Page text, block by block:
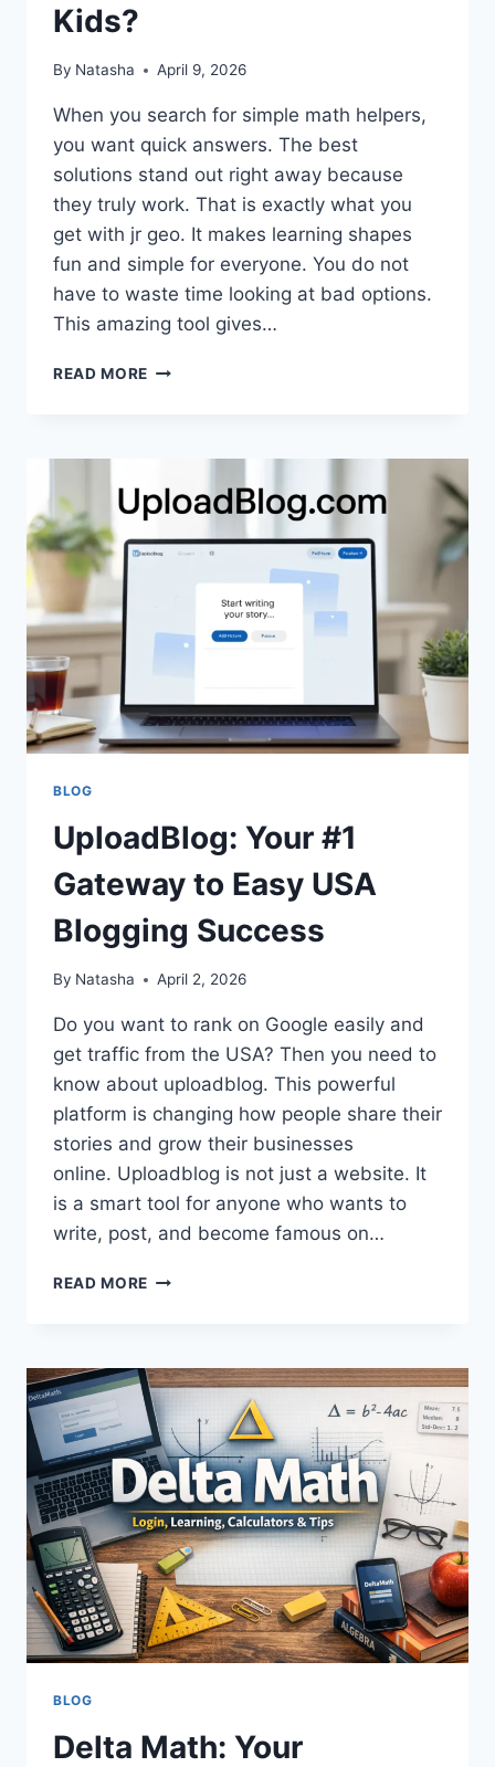
Kids?
By Natasha April 9, 2026
When you search for simple math helpers,
you want quick answers. The best
solutions stand out right away because
they truly work. That is exactly what you
get with jr geo. It makes learning shapes
fun and simple for everyone. You do not
have to waste time looking at bad options.
This amazing tool gives…
READ MORE WHY
BEST
INTERACTIVE
TOOL
BLOG
UploadBlog: Your #1
Gateway to Easy USA
Blogging Success
By Natasha April 2, 2026
Do you want to rank on Google easily and
get traffic from the USA? Then you need to
know about uploadblog. This powerful
platform is changing how people share their
stories and grow their businesses
online. Uploadblog is not just a website. It
is a smart tool for anyone who wants to
write, post, and become famous on…
READ MORE UPLOADBLOG:
TO
EASY
USA
BLOGGING
SUCCESS
BLOG
Delta Math: Your